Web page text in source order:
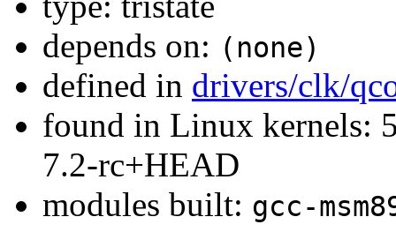
depends on: (none)
defined in drivers/clk/
found in Linux kernels:
7.2-rc+HEAD
modules built: gcc-